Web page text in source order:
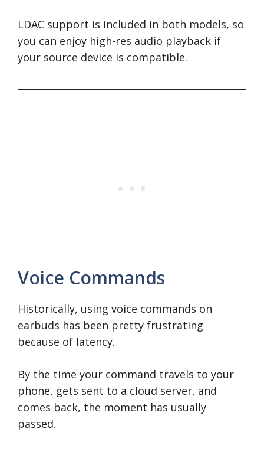
LDAC support is included in both models, so
you can enjoy high-res audio playback if
your source device is compatible.
Voice Commands
Historically, using voice commands on
earbuds has been pretty frustrating
because of latency.
By the time your command travels to your
phone, gets sent to a cloud server, and
comes back, the moment has usually
passed.